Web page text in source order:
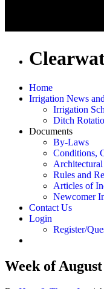
Home
Irrigation News
Irrigation
Ditch
Documents
By-Laws
Conditions,
Rules and
Articles of
Newcomer
Contact Us
Login
Register/
Week of